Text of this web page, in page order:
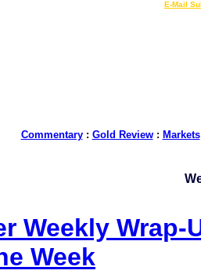
E-Mail
Commentary: Gold Review: Markets
Weekly
Week